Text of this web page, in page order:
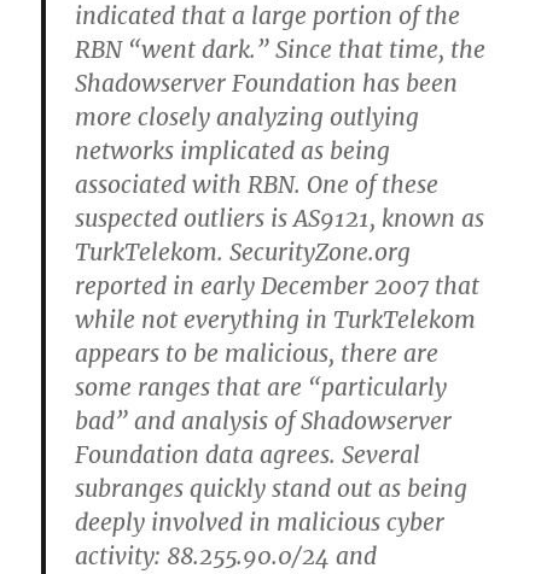
indicated that a large portion of the
RBN “went dark.” Since that time, the
Shadowserver Foundation has been
more closely analyzing outlying
networks implicated as being
associated with RBN. One of these
suspected outliers is AS9121, known as
TurkTelekom. SecurityZone.org
reported in early December 2007 that
while not everything in TurkTelekom
appears to be malicious, there are
some ranges that are “particularly
bad” and analysis of Shadowserver
Foundation data agrees. Several
subranges quickly stand out as being
deeply involved in malicious cyber
activity: 88.255.90.0/24 and